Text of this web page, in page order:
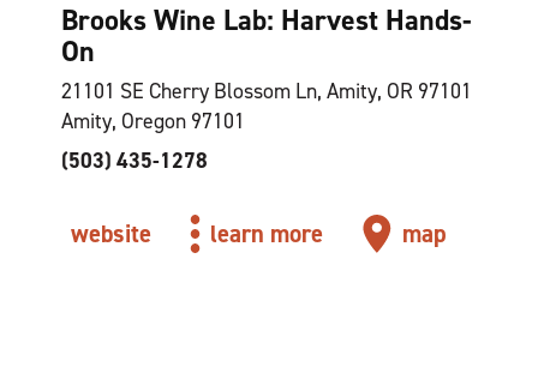
Brooks Wine Lab: Harvest Hands-
On
21101 SE Cherry Blossom Ln, Amity, OR 97101
Amity, Oregon 97101
(503) 435-1278
website learn more map